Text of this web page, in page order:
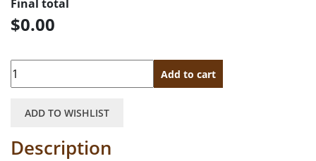
Final total
$0.00
Quantity Add to cart
ADD TO WISHLIST
Description